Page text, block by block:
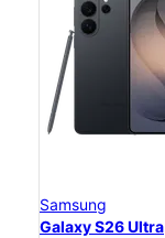
Samsung
Galaxy S26 Ultra